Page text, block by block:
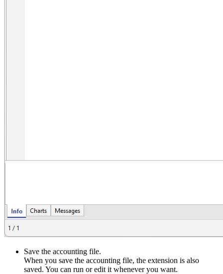
Save the accounting file.
When you save the accounting file, the extension is also
saved. You can run or edit it whenever you want.